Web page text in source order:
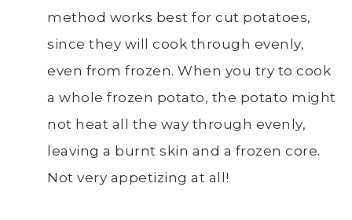
method works best for cut potatoes,
since they will cook through evenly,
even from frozen. When you try to cook
a whole frozen potato, the potato might
not heat all the way through evenly,
leaving a burnt skin and a frozen core.
Not very appetizing at all!